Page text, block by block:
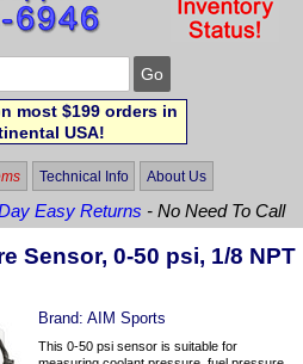
most $199 orders in
USA!
Technical Info About Us
Easy Returns - No Need To Call
Sensor, 0-50 psi, 1/8 NPT
Brand:AIM Sports
This 0-50 psi sensor is suitable for